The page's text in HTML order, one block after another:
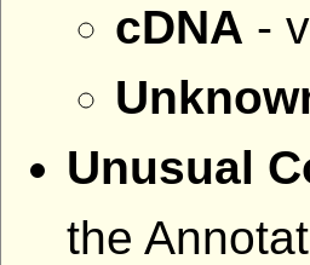
cDNA -
Unusual
the